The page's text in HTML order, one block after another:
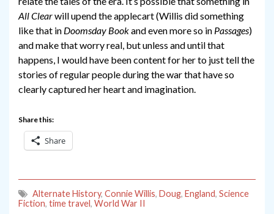
All Clearwill upend the applecart (Willis did something
like that in Doomsday Bookand even more so in Passages)
and make that worry real, but unless and until that
happens, I would have been content for her to just tell the
stories of regular people during the war that have so
clearly captured her heart and imagination.
Share this:
Share
Alternate History, Connie Willis, Doug, England, Science
Fiction, time travel, World War II